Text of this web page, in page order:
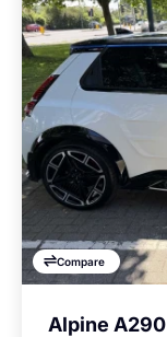
Compare
Alpine A290